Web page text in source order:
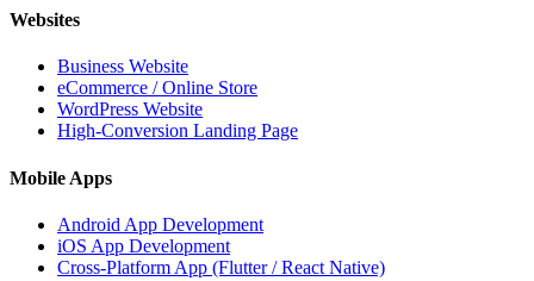
Websites
Business Website
eCommerce / Online Store
WordPress Website
High-Conversion Landing Page
Mobile Apps
Android App Development
iOS App Development
Cross-Platform App (Flutter / React Native)